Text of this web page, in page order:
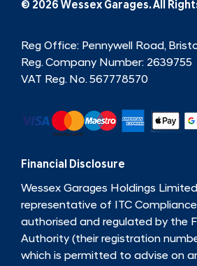
© 2026 Wessex Garages. All
Reg Office: Pennywell Road,
Reg. Company Number: 2639755
VAT Reg. No.567778570
Financial Disclosure
Wessex Garages Holdings
representative of ITC
authorised and regulated by the
Authority (their registration
which is permitted to advise on